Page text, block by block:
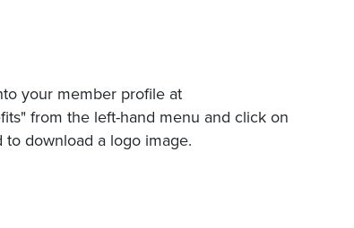
your member profile at
from the left-hand menu and click on
download a logo image.